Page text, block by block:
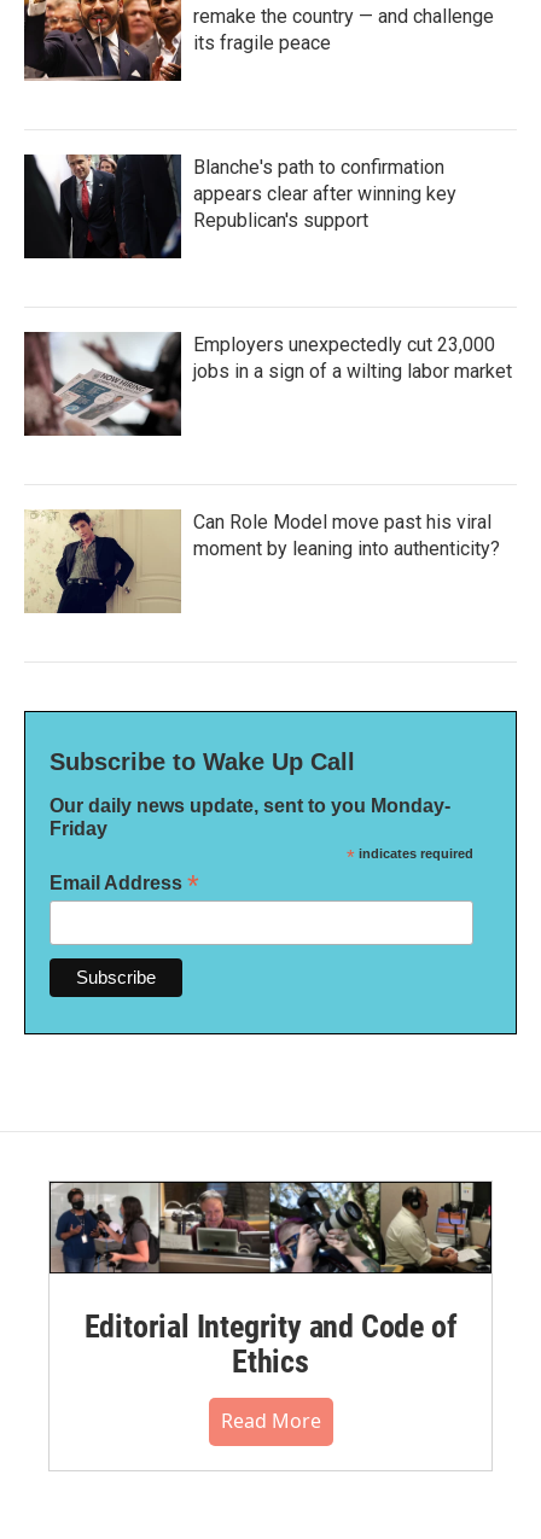
remake the country — and challenge
its fragile peace
Blanche's path to confirmation
appears clear after winning key
Republican's support
Employers unexpectedly cut 23,000
jobs in a sign of a wilting labor market
Can Role Model move past his viral
moment by leaning into authenticity?
Subscribe to Wake Up Call
Our daily news update, sent to you Monday-
Friday
* indicates required
Email Address *
Editorial Integrity and Code of
Ethics
Read More